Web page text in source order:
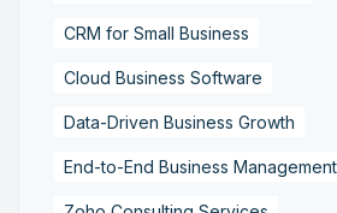
CRM for Small Business
Cloud Business Software
Data-Driven Business Growth
End-to-End Business Management